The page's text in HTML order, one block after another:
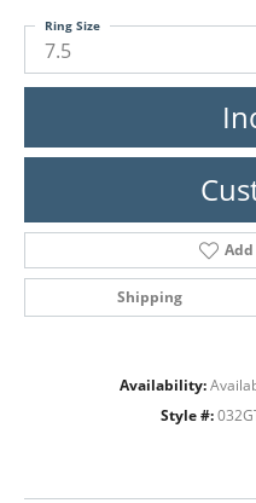
7.5
Ring Size
Shipping
Availability:
Style #: